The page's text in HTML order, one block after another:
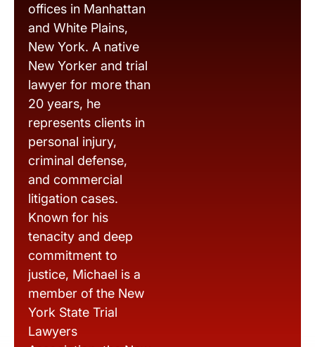
offices in Manhattan
and White Plains,
New York. A native
New Yorker and trial
lawyer for more than
20 years, he
represents clients in
personal injury,
criminal defense,
and commercial
litigation cases.
Known for his
tenacity and deep
commitment to
justice, Michael is a
member of the New
York State Trial
Lawyers